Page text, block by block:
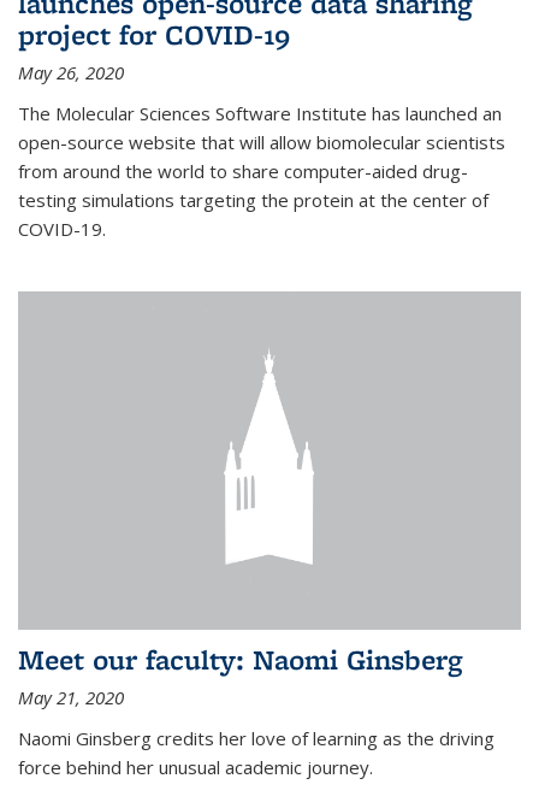
project for COVID-19
May 26, 2020
The Molecular Sciences Software Institute has launched an
open-source website that will allow biomolecular scientists
from around the world to share computer-aided drug-
testing simulations targeting the protein at the center of
COVID-19.
Meet our faculty: Naomi Ginsberg
May 21, 2020
Naomi Ginsberg credits her love of learning as the driving
force behind her unusual academic journey.